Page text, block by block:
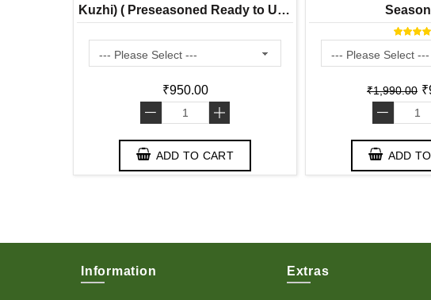
Kuzhi) ( Preseasoned Ready to Use
Flat Base ) Paddu Tawa
₹950.00
- +
ADD TO CART
₹1,990.00
-
ADD
Information Extras